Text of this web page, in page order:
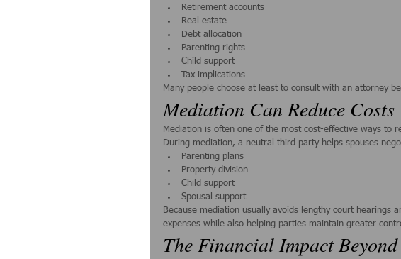
Retirement accounts
Real estate
Debt allocation
Parenting rights
Child support
Tax implications
Many people choose at least to consult with an attorney
Mediation Can Reduce Costs
Mediation is often one of the most cost-effective ways to
During mediation, a neutral third party helps spouses
Parenting plans
Property division
Child support
Spousal support
Because mediation usually avoids lengthy court hearings
expenses while also helping parties maintain greater
The Financial Impact